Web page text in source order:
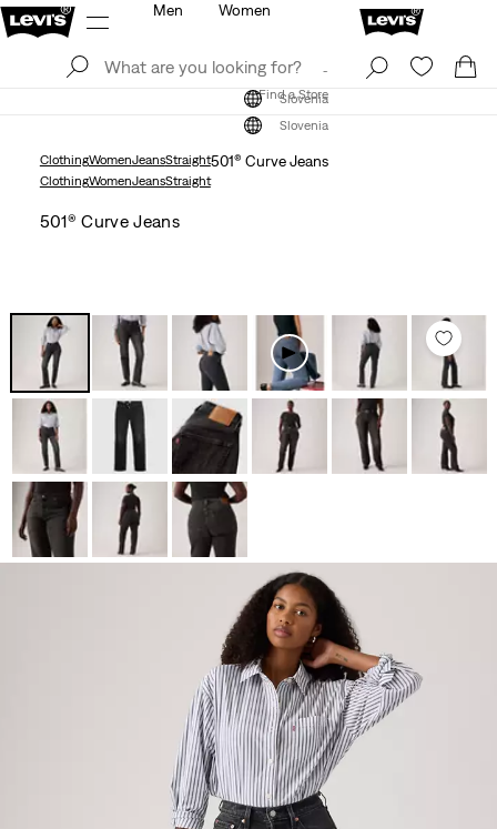
Find a Store
Slovenia
Men Women
Find a Store
Slovenia
ClothingWomenJeansStraight501® Curve Jeans
ClothingWomenJeansStraight
501® Curve Jeans